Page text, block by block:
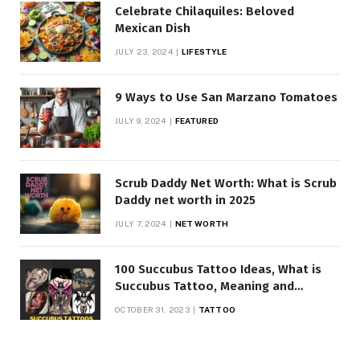
Celebrate Chilaquiles: Beloved
Mexican Dish
JULY 23, 2024 LIFESTYLE
9 Ways to Use San Marzano Tomatoes
JULY 9, 2024 FEATURED
Scrub Daddy Net Worth: What is Scrub
Daddy net worth in 2025
JULY 7, 2024 NET WORTH
100 Succubus Tattoo Ideas, What is
Succubus Tattoo, Meaning and
OCTOBER 31, 2023 TATTOO